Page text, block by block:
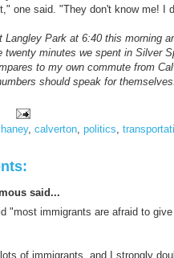
one said. "They don't know me! I
Park at 6:40 this morning
twenty minutes we spent in Silver
to my own commute from
should speak for themselves.
, calverton politics
said...
"most immigrants are afraid to
lots of immigrants, and I strongly